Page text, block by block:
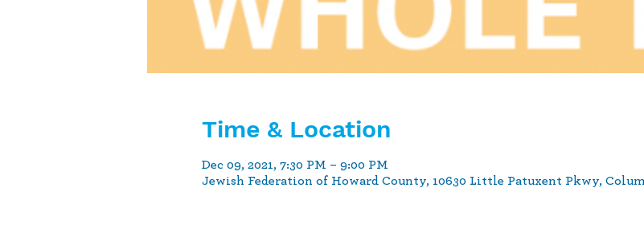
Time & Location
Dec 09, 2021, 7:30 PM – 9:00 PM
Jewish Federation of Howard County, 10630 Little Patuxent Pkwy,